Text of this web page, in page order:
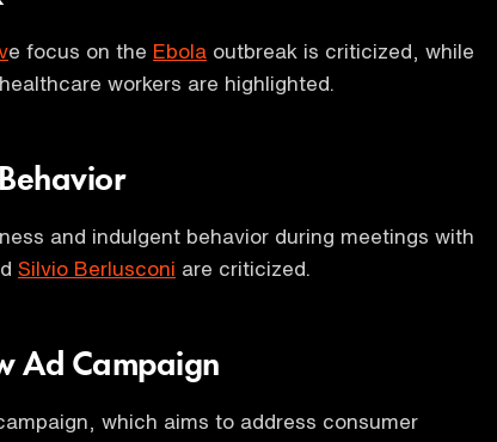
e focus on the Ebola outbreak is criticized, while
workers are highlighted.
and indulgent behavior during meetings with
Silvio Berlusconi are criticized.
Ad Campaign
which aims to address consumer